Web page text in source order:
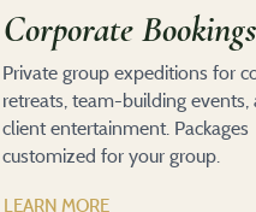
Corporate Bookings
LEARN MORE
Private group expeditions for
retreats, team-building events,
client entertainment. Packages
customized for your group.